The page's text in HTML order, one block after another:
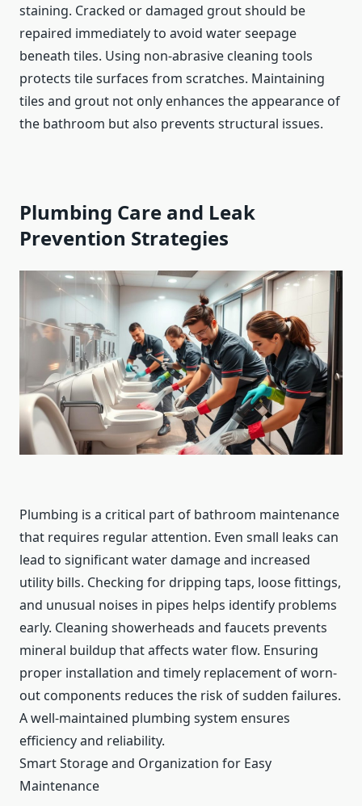
staining. Cracked or damaged grout should be
repaired immediately to avoid water seepage
beneath tiles. Using non-abrasive cleaning tools
protects tile surfaces from scratches. Maintaining
tiles and grout not only enhances the appearance of
the bathroom but also prevents structural issues.
Plumbing Care and Leak
Prevention Strategies
Plumbing is a critical part of bathroom maintenance
that requires regular attention. Even small leaks can
lead to significant water damage and increased
utility bills. Checking for dripping taps, loose fittings,
and unusual noises in pipes helps identify problems
early. Cleaning showerheads and faucets prevents
mineral buildup that affects water flow. Ensuring
proper installation and timely replacement of worn-
out components reduces the risk of sudden failures.
A well-maintained plumbing system ensures
efficiency and reliability.
Smart Storage and Organization for Easy
Maintenance